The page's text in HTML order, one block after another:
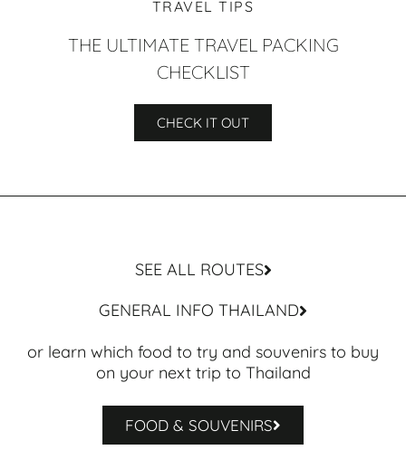
TRAVEL TIPS
THE ULTIMATE TRAVEL PACKING
CHECKLIST
CHECK IT OUT
SEE ALL ROUTES
GENERAL INFO THAILAND
or learn which food to try and souvenirs to buy
on your next trip to Thailand
FOOD & SOUVENIRS